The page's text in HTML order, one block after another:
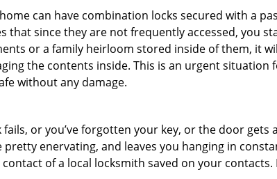
can have combination locks secured with a
that since they are not frequently accessed, you
or a family heirloom stored inside of them, it
the contents inside. This is an urgent situation
without any damage.
or you’ve forgotten your key, or the door gets
enervating, and leaves you hanging in
of a local locksmith saved on your contacts.